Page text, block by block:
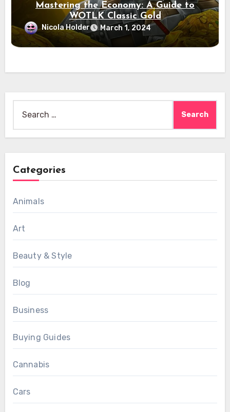
Mastering the Economy: A Guide to
WOTLK Classic Gold
Nicola Holder March 1, 2024
Categories
Animals
Art
Beauty & Style
Blog
Business
Buying Guides
Cannabis
Cars